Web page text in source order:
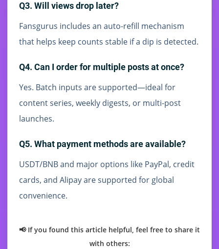
Q3. Will views drop later?
Fansgurus includes an auto-refill mechanism
that helps keep counts stable if a dip is detected.
Q4. Can I order for multiple posts at once?
Yes. Batch inputs are supported—ideal for
content series, weekly digests, or multi-post
launches.
Q5. What payment methods are available?
USDT/BNB and major options like PayPal, credit
cards, and Alipay are supported for global
convenience.
📢 If you found this article helpful, feel free to share it
with others: